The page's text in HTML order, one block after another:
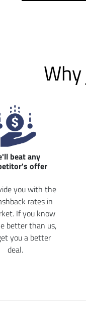
beat any
offer
you with the
rates in
If you know
better than us,
you a better
deal.